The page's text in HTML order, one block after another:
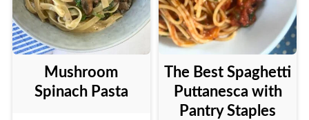
Mushroom
Spinach Pasta
The Best Spaghetti
Puttanesca with
Pantry Staples